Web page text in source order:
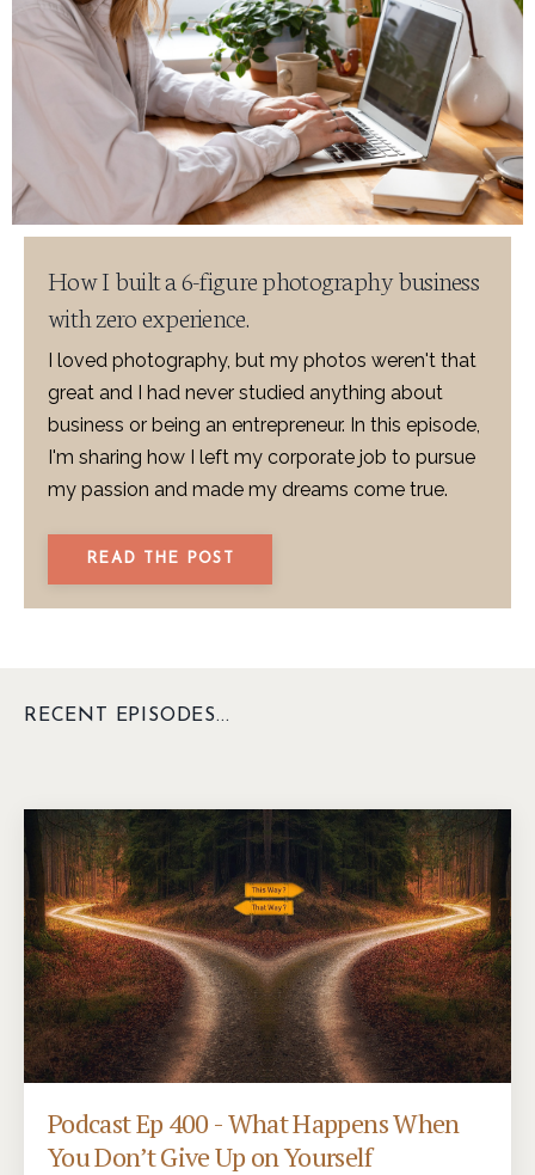
How I built a 6-figure photography business
with zero experience.
I loved photography, but my photos weren't that
great and I had never studied anything about
business or being an entrepreneur. In this episode,
I'm sharing how I left my corporate job to pursue
my passion and made my dreams come true.
READ THE POST
RECENT EPISODES...
Podcast Ep 400 - What Happens When
You Don’t Give Up on Yourself